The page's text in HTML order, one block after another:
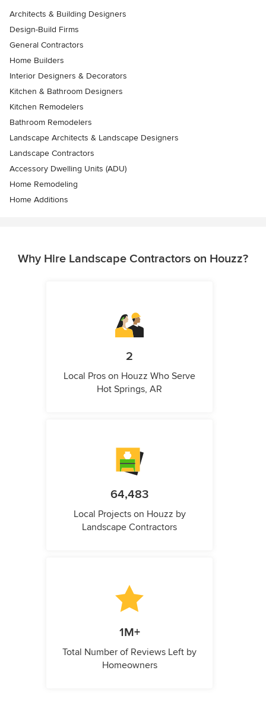
Architects & Building Designers
Design-Build Firms
General Contractors
Home Builders
Interior Designers & Decorators
Kitchen & Bathroom Designers
Kitchen Remodelers
Bathroom Remodelers
Landscape Architects & Landscape Designers
Landscape Contractors
Accessory Dwelling Units (ADU)
Home Remodeling
Home Additions
Why Hire Landscape Contractors on Houzz?
2
Local Pros on Houzz Who Serve
Hot Springs, AR
64,483
Local Projects on Houzz by
Landscape Contractors
1M+
Total Number of Reviews Left by
Homeowners